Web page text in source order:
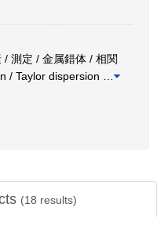
測定 / 金属錯体 / 相関
/ Taylor dispersion
(18 results)